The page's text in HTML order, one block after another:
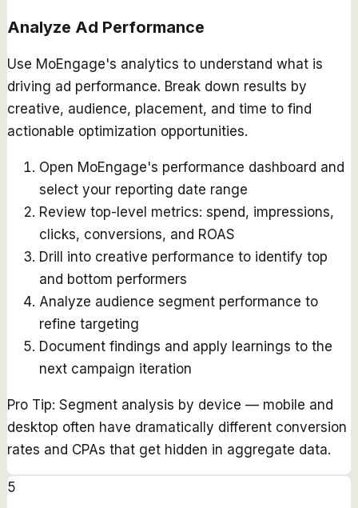
Analyze Ad Performance
Use MoEngage's analytics to understand what is
driving ad performance. Break down results by
creative, audience, placement, and time to find
actionable optimization opportunities.
Open MoEngage's performance dashboard and
select your reporting date range
Review top-level metrics: spend, impressions,
clicks, conversions, and ROAS
Drill into creative performance to identify top
and bottom performers
Analyze audience segment performance to
refine targeting
Document findings and apply learnings to the
next campaign iteration
Pro Tip: Segment analysis by device — mobile and
desktop often have dramatically different conversion
rates and CPAs that get hidden in aggregate data.
5